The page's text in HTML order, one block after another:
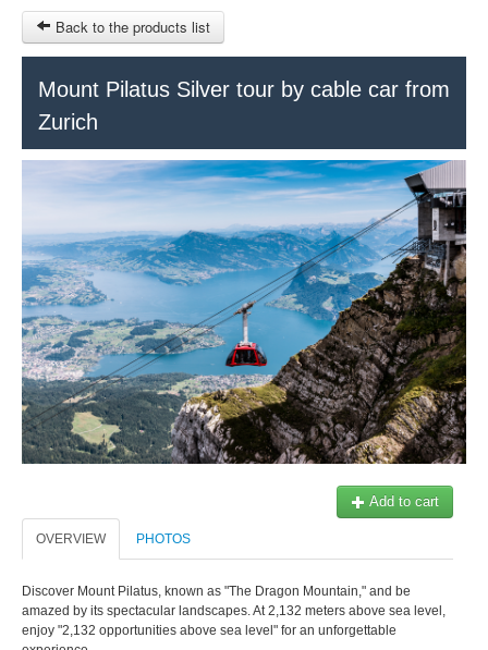
RUBRIQUE
$
MY CART
SIGN IN
Back to the products list
Mount Pilatus Silver tour by cable car from
Zurich
Add to cart
OVERVIEW PHOTOS
Discover Mount Pilatus, known as "The Dragon Mountain," and be
amazed by its spectacular landscapes. At 2,132 meters above sea level,
enjoy "2,132 opportunities above sea level" for an unforgettable
© 2023 Swisstours Transports SA - All rights reserved.